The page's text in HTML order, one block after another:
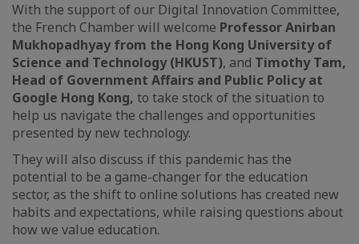
With the support of our Digital Innovation Committee,
the French Chamber will welcome ProfessorAnirban
Mukhopadhyay from the Hong Kong University of
Science and Technology (HKUST), and Timothy Tam,
Head of Government Affairs and Public Policy at
Google Hong Kong, to take stock of the situation to
help us navigate the challenges and opportunities
presented by new technology.
They will also discuss if this pandemic has the
potential to be a game-changer for the education
sector, as the shift to online solutions has created new
habits and expectations, while raising questions about
how we value education.